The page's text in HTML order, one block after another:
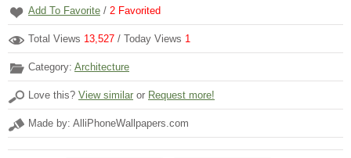
Add To Favorite / 2 Favorited
Total Views 13,527 / Today Views 1
Category: Architecture
Love this? View similar or Request more!
Made by: AlliPhoneWallpapers.com